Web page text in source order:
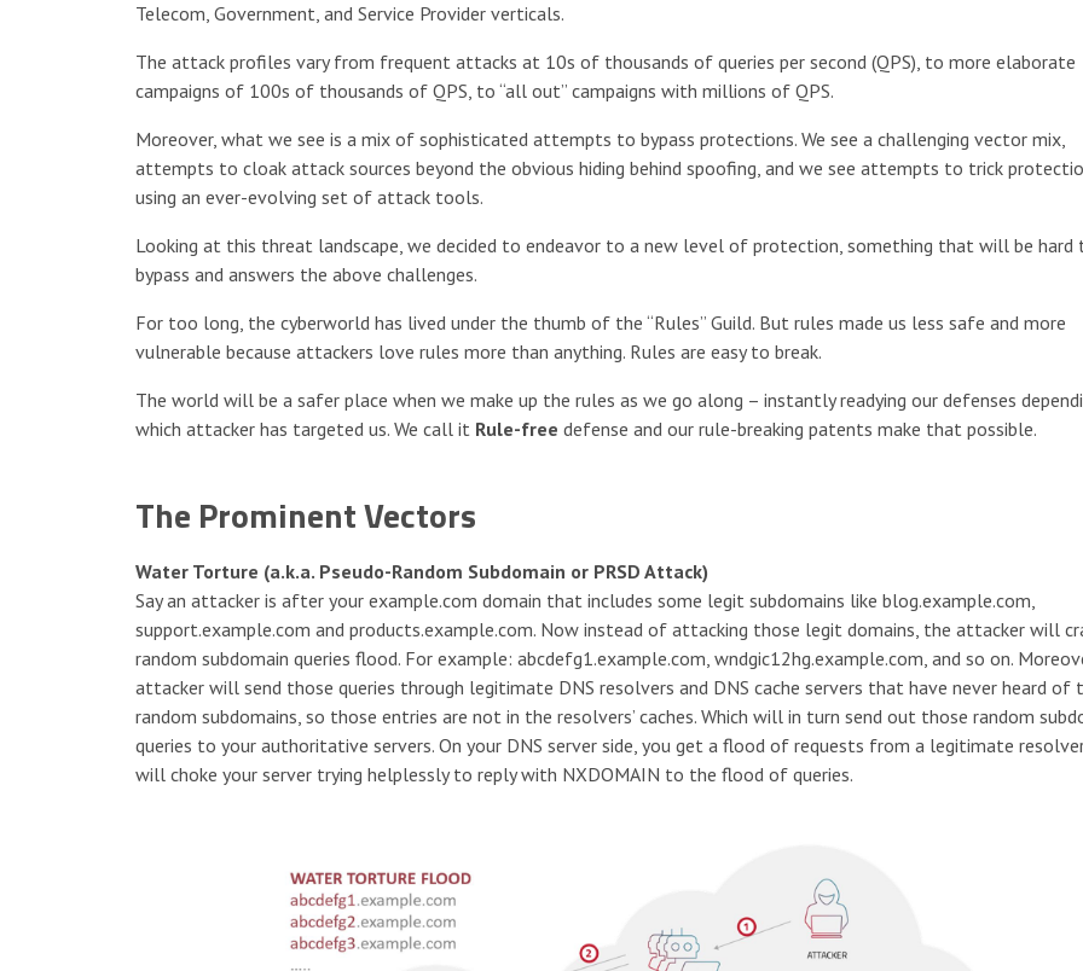
Telecom, Government, and Service Provider verticals.
The attack profiles vary from frequent attacks at 10s of thousands of queries per second (QPS), to more elaborate
campaigns of 100s of thousands of QPS, to “all out” campaigns with millions of QPS.
Moreover, what we see is a mix of sophisticated attempts to bypass protections. We see a challenging vector mix,
attempts to cloak attack sources beyond the obvious hiding behind spoofing, and we see attempts to trick
using an ever-evolving set of attack tools.
Looking at this threat landscape, we decided to endeavor to a new level of protection, something that will be hard
bypass and answers the above challenges.
For too long, the cyberworld has lived under the thumb of the “Rules” Guild. But rules made us less safe and more
vulnerable because attackers love rules more than anything. Rules are easy to break.
The world will be a safer place when we make up the rules as we go along – instantly readying our defenses
which attacker has targeted us. We call it Rule-free defense and our rule-breaking patents make that possible.
The Prominent Vectors
Water Torture (a.k.a. Pseudo-Random Subdomain or PRSD Attack)
Say an attacker is after your example.com domain that includes some legit subdomains like blog.example.com,
support.example.com and products.example.com. Now instead of attacking those legit domains, the attacker will
random subdomain queries flood. For example: abcdefg1.example.com, wndgic12hg.example.com, and so on.
attacker will send those queries through legitimate DNS resolvers and DNS cache servers that have never heard of
random subdomains, so those entries are not in the resolvers’ caches. Which will in turn send out those random
queries to your authoritative servers. On your DNS server side, you get a flood of requests from a legitimate
will choke your server trying helplessly to reply with NXDOMAIN to the flood of queries.